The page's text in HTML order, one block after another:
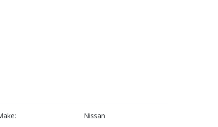
Nissan